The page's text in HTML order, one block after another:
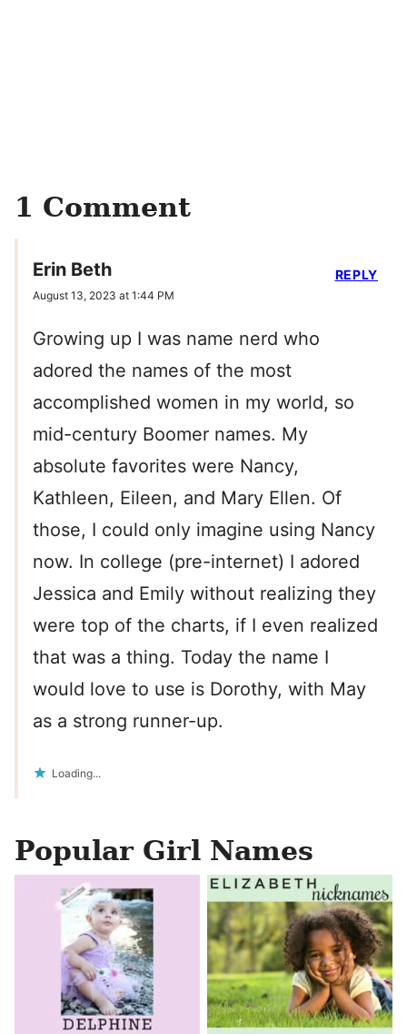
1 Comment
Erin Beth
August 13, 2023 at 1:44 PM
Growing up I was name nerd who
adored the names of the most
accomplished women in my world, so
mid-century Boomer names. My
absolute favorites were Nancy,
Kathleen, Eileen, and Mary Ellen. Of
those, I could only imagine using Nancy
now. In college (pre-internet) I adored
Jessica and Emily without realizing they
were top of the charts, if I even realized
that was a thing. Today the name I
would love to use is Dorothy, with May
as a strong runner-up.
Loading...
REPLY
Popular Girl Names